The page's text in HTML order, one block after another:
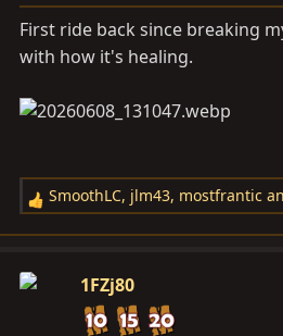
s
:
First ride back since breaking
with how it's healing.
R
e
c
SmoothLC, jlm43, mostfrantic
1FZj80